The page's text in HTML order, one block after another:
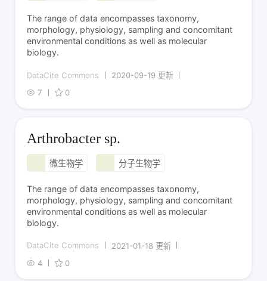
The range of data encompasses taxonomy,
morphology, physiology, sampling and concomitant
environmental conditions as well as molecular
biology.
DataCite Commons
2020-09-19 更新
7
0
Arthrobacter sp.
微生物学 分子生物学
The range of data encompasses taxonomy,
morphology, physiology, sampling and concomitant
environmental conditions as well as molecular
biology.
DataCite Commons
2021-01-18 更新
4
0